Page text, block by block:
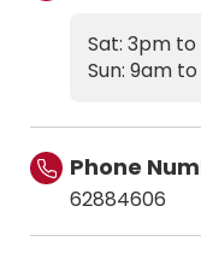
Sat: 3pm
Sun: 9am
Phone
62884606